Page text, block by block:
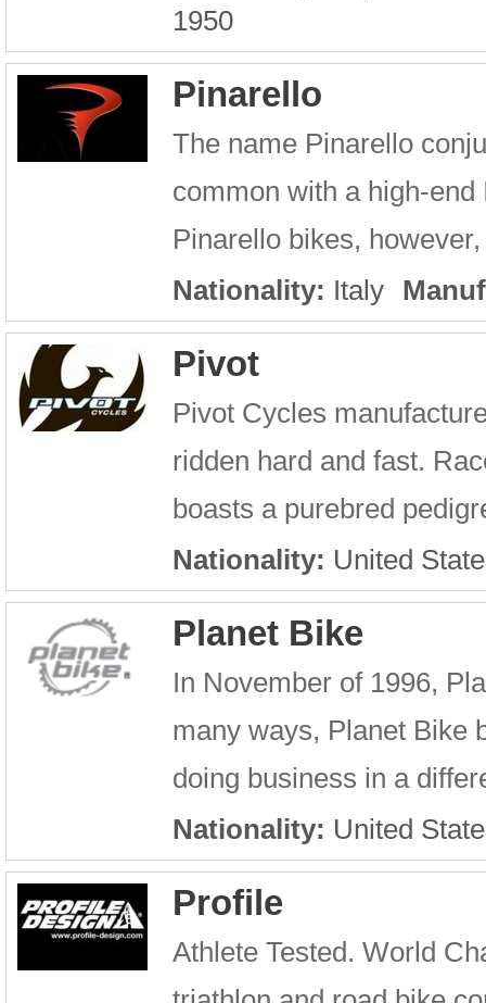
1950
Pinarello
The name Pinarello
common with a high-
Pinarello bikes,
Nationality: Italy
Pivot
Pivot Cycles
ridden hard and fast.
boasts a purebred
Nationality: United
Planet Bike
In November of 1996,
many ways, Planet Bike
doing business in a
Nationality: United
Profile
Athlete Tested. World